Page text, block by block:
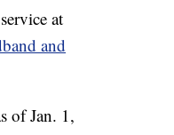
at
and
of Jan. 1,